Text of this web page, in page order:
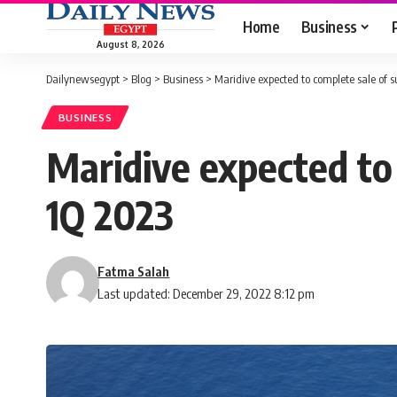
August 8, 2026
Home Business
Dailynewsegypt > Blog > Business > Maridive expected to complete sale of
BUSINESS
Maridive expected
1Q 2023
Last updated: December 29, 2022 8:12 pm
Fatma Salah